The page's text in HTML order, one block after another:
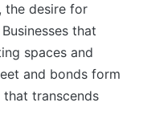
the desire for
that
spaces and
and bonds form
transcends